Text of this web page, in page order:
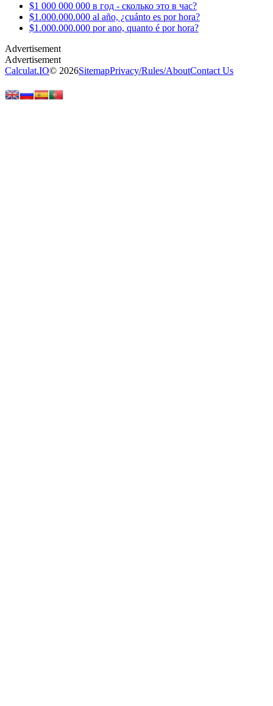
$1 000 000 000 в год - сколько это в час?
$1.000.000.000 al año, ¿cuánto es por hora?
$1.000.000.000 por ano, quanto é por hora?
Calculat.IO© 2026SitemapPrivacy/Rules/AboutContact Us